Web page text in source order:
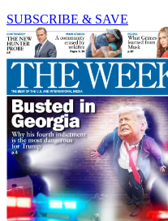
SUBSCRIBE & SAVE